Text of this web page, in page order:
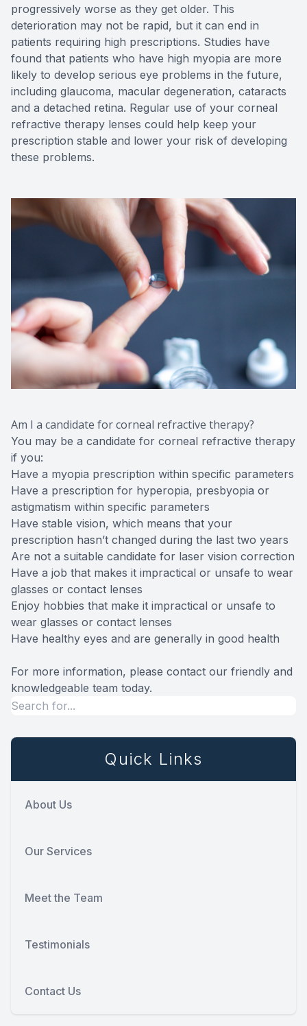
progressively worse as they get older. This
deterioration may not be rapid, but it can end in
patients requiring high prescriptions. Studies have
found that patients who have high myopia are more
likely to develop serious eye problems in the future,
including glaucoma, macular degeneration, cataracts
and a detached retina. Regular use of your corneal
refractive therapy lenses could help keep your
prescription stable and lower your risk of developing
these problems.
Am I a candidate for corneal refractive therapy?
You may be a candidate for corneal refractive therapy
if you:
Have a myopia prescription within specific parameters
Have a prescription for hyperopia, presbyopia or
astigmatism within specific parameters
Have stable vision, which means that your
prescription hasn’t changed during the last two years
Are not a suitable candidate for laser vision correction
Have a job that makes it impractical or unsafe to wear
glasses or contact lenses
Enjoy hobbies that make it impractical or unsafe to
wear glasses or contact lenses
Have healthy eyes and are generally in good health
For more information, please contact our friendly and
knowledgeable team today.
Quick Links
About Us
Our Services
Meet the Team
Testimonials
Contact Us